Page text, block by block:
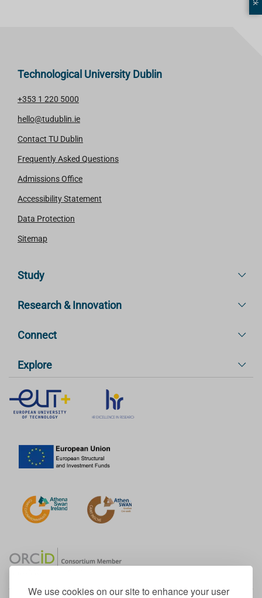
We use cookies on our site to enhance your user
Technological University Dublin
+353 1 220 5000
hello@tudublin.ie
Contact TU Dublin
Frequently Asked Questions
Admissions Office
Accessibility Statement
Data Protection
Sitemap
Study
Research & Innovation
Connect
Explore